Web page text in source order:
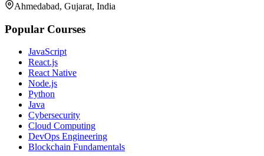
Ahmedabad, Gujarat, India
Popular Courses
JavaScript
React.js
React Native
Node.js
Python
Java
Cybersecurity
Cloud Computing
DevOps Engineering
Blockchain Fundamentals